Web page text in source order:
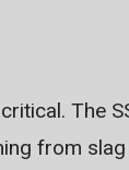
The
from